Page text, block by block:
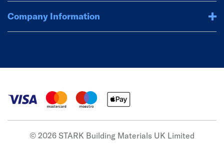
Company Information
© 2026 STARK Building Materials UK Limited